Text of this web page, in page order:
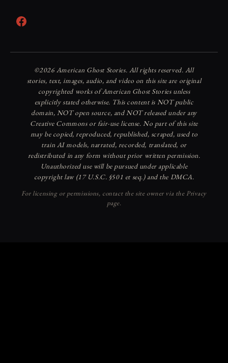
Facebook